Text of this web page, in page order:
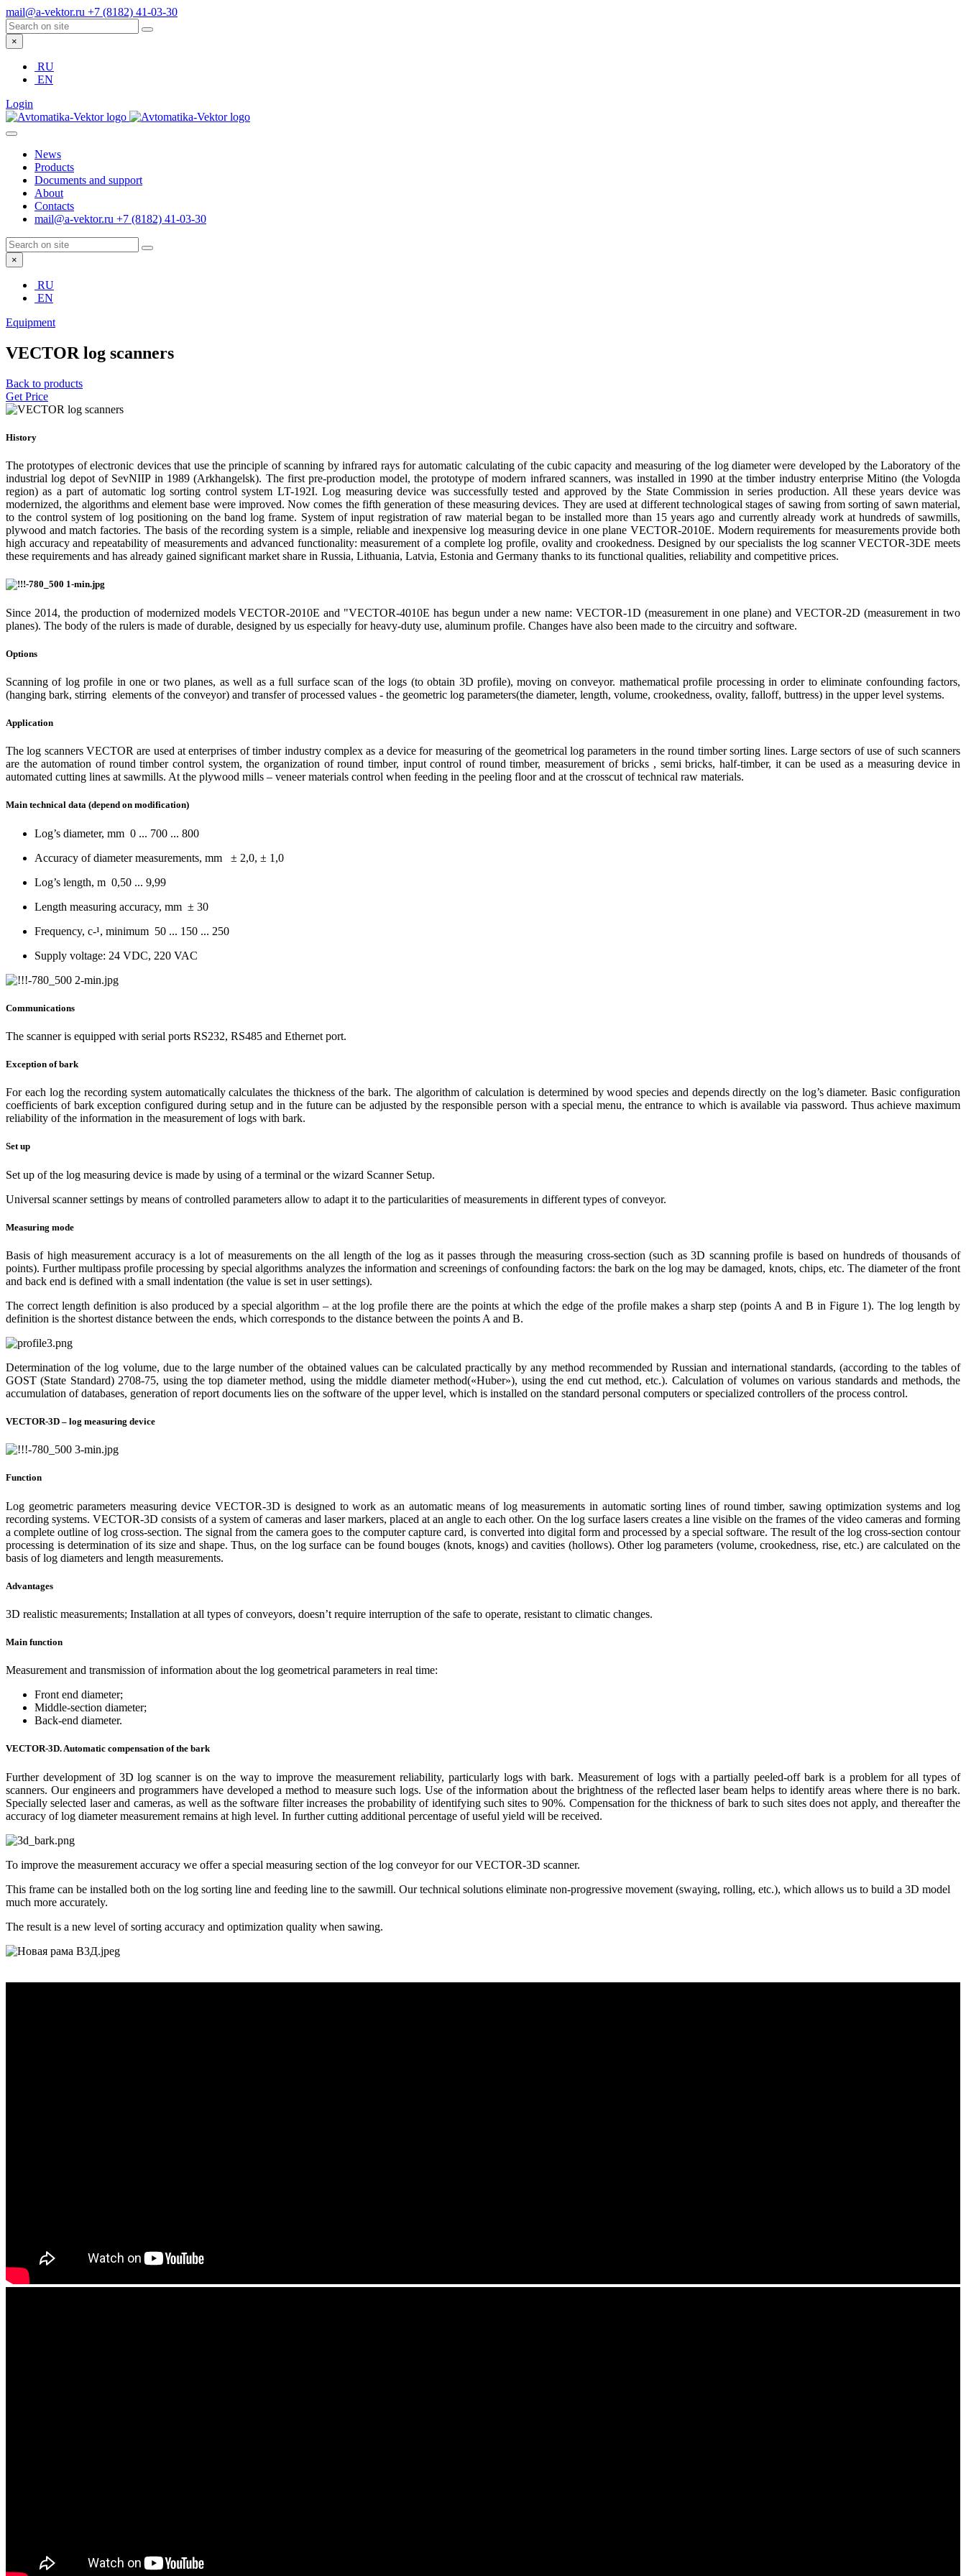
mail@a-vektor.ru +7 (8182) 41-03-30
×
RU
EN
Login
News
Products
Documents and support
About
Contacts
mail@a-vektor.ru +7 (8182) 41-03-30
×
RU
EN
Equipment
VECTOR log scanners
Back to products
Get Price
History
The prototypes of electronic devices that use the principle of scanning by infrared rays for automatic calculating of the cubic capacity and measuring of the log diameter were developed by the Laboratory of the
industrial log depot of SevNIIP in 1989 (Arkhangelsk). The first pre-production model, the prototype of modern infrared scanners, was installed in 1990 at the timber industry enterprise Mitino (the Vologda
region) as a part of automatic log sorting control system LT-192I. Log measuring device was successfully tested and approved by the State Commission in series production. All these years device was
modernized, the algorithms and element base were improved. Now comes the fifth generation of these measuring devices. They are used at different technological stages of sawing from sorting of sawn material,
to the control system of log positioning on the band log frame. System of input registration of raw material began to be installed more than 15 years ago and currently already work at hundreds of sawmills,
plywood and match factories. The basis of the recording system is a simple, reliable and inexpensive log measuring device in one plane VECTOR-2010E. Modern requirements for measurements provide both
high accuracy and repeatability of measurements and advanced functionality: measurement of a complete log profile, ovality and crookedness. Designed by our specialists the log scanner VECTOR-3DE meets
these requirements and has already gained significant market share in Russia, Lithuania, Latvia, Estonia and Germany thanks to its functional qualities, reliability and competitive prices.
Since 2014, the production of modernized models VECTOR-2010E and "VECTOR-4010E has begun under a new name: VECTOR-1D (measurement in one plane) and VECTOR-2D (measurement in two
planes). The body of the rulers is made of durable, designed by us especially for heavy-duty use, aluminum profile. Changes have also been made to the circuitry and software.
Options
Scanning of log profile in one or two planes, as well as a full surface scan of the logs (to obtain 3D profile), moving on conveyor. mathematical profile processing in order to eliminate confounding factors,
(hanging bark, stirring elements of the conveyor) and transfer of processed values - the geometric log parameters(the diameter, length, volume, crookedness, ovality, falloff, buttress) in the upper level systems.
Application
The log scanners VECTOR are used at enterprises of timber industry complex as a device for measuring of the geometrical log parameters in the round timber sorting lines. Large sectors of use of such scanners
are the automation of round timber сontrol system, the organization of round timber, input control of round timber, measurement of bricks , semi bricks, half-timber, it can be used as a measuring device in
automated cutting lines at sawmills. At the plywood mills – veneer materials control when feeding in the peeling floor and at the crosscut of technical raw materials.
Main technical data (depend on modification)
Log’s diameter, mm 0 ... 700 ... 800
Accuracy of diameter measurements, mm ± 2,0, ± 1,0
Log’s length, m 0,50 ... 9,99
Length measuring accuracy, mm ± 30
Frequency, c-¹, minimum 50 ... 150 ... 250
Supply voltage: 24 VDC, 220 VAC
Communications
The scanner is equipped with serial ports RS232, RS485 and Ethernet port.
Exception of bark
For each log the recording system automatically calculates the thickness of the bark. The algorithm of calculation is determined by wood species and depends directly on the log’s diameter. Basic configuration
coefficients of bark exception configured during setup and in the future can be adjusted by the responsible person with a special menu, the entrance to which is available via password. Thus achieve maximum
reliability of the information in the measurement of logs with bark.
Set up
Set up of the log measuring device is made by using of a terminal or the wizard Scanner Setup.
Universal scanner settings by means of controlled parameters allow to adapt it to the particularities of measurements in different types of conveyor.
Measuring mode
Basis of high measurement accuracy is a lot of measurements on the all length of the log as it passes through the measuring cross-section (such as 3D scanning profile is based on hundreds of thousands of
points). Further multipass profile processing by special algorithms analyzes the information and screenings of confounding factors: the bark on the log may be damaged, knots, chips, etc. The diameter of the front
and back end is defined with a small indentation (the value is set in user settings).
The correct length definition is also produced by a special algorithm – at the log profile there are the points at which the edge of the profile makes a sharp step (points A and B in Figure 1). The log length by
definition is the shortest distance between the ends, which corresponds to the distance between the points A and B.
Determination of the log volume, due to the large number of the obtained values can be calculated practically by any method recommended by Russian and international standards, (according to the tables of
GOST (State Standard) 2708-75, using the top diameter method, using the middle diameter method(«Huber»), using the end cut method, etc.). Calculation of volumes on various standards and methods, the
accumulation of databases, generation of report documents lies on the software of the upper level, which is installed on the standard personal computers or specialized controllers of the process control.
VECTOR-3D – log measuring device
Function
Log geometric parameters measuring device VECTOR-3D is designed to work as an automatic means of log measurements in automatic sorting lines of round timber, sawing optimization systems and log
recording systems. VECTOR-3D consists of a system of cameras and laser markers, placed at an angle to each other. On the log surface lasers creates a line visible on the frames of the video cameras and forming
a complete outline of log cross-section. The signal from the camera goes to the computer capture card, is converted into digital form and processed by a special software. The result of the log cross-section contour
processing is determination of its size and shape. Thus, on the log surface can be found bouges (knots, knogs) and cavities (hollows). Other log parameters (volume, crookedness, rise, etc.) are calculated on the
basis of log diameters and length measurements.
Advantages
3D realistic measurements; Installation at all types of conveyors, doesn’t require interruption of the safe to operate, resistant to climatic changes.
Main function
Measurement and transmission of information about the log geometrical parameters in real time:
Front end diameter;
Middle-section diameter;
Back-end diameter.
VECTOR-3D. Automatic compensation of the bark
Further development of 3D log scanner is on the way to improve the measurement reliability, particularly logs with bark. Measurement of logs with a partially peeled-off bark is a problem for all types of
scanners. Our engineers and programmers have developed a method to measure such logs. Use of the information about the brightness of the reflected laser beam helps to identify areas where there is no bark.
Specially selected laser and cameras, as well as the software filter increases the probability of identifying such sites to 90%. Compensation for the thickness of bark to such sites does not apply, and thereafter the
accuracy of log diameter measurement remains at high level. In further cutting additional percentage of useful yield will be received.
To improve the measurement accuracy we offer a special measuring section of the log conveyor for our VECTOR-3D scanner.
This frame can be installed both on the log sorting line and feeding line to the sawmill. Our technical solutions eliminate non-progressive movement (swaying, rolling, etc.), which allows us to build a 3D model
much more accurately.
The result is a new level of sorting accuracy and optimization quality when sawing.